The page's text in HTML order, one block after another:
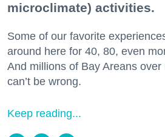
microclimate) activities.
Some of our favorite
around here for 40, 80, even
And millions of Bay Areans
can’t be wrong.
Keep reading...